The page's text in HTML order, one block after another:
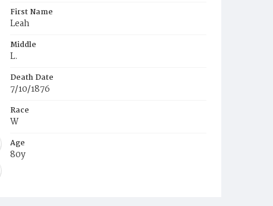
First Name
Leah
Middle
L.
Death Date
7/10/1876
Race
W
Age
80y